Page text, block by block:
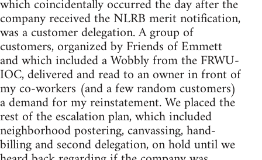
which coincidentally occurred the day after the
company received the NLRB merit notification,
was a customer delegation. A group of
customers, organized by Friends of Emmett
and which included a Wobbly from the FRWU-
IOC, delivered and read to an owner in front of
my co-workers (and a few random customers)
a demand for my reinstatement. We placed the
rest of the escalation plan, which included
neighborhood postering, canvassing, hand-
billing and second delegation, on hold until we